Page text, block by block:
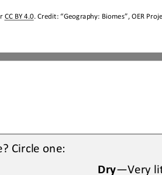
CC BY 4.0. Credit: “Geography: Biomes”, OER
Circle one:
Dry—Very